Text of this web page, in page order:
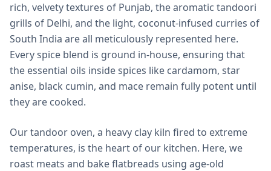
rich, velvety textures of Punjab, the aromatic tandoori
grills of Delhi, and the light, coconut-infused curries of
South India are all meticulously represented here.
Every spice blend is ground in-house, ensuring that
the essential oils inside spices like cardamom, star
anise, black cumin, and mace remain fully potent until
they are cooked.
Our tandoor oven, a heavy clay kiln fired to extreme
temperatures, is the heart of our kitchen. Here, we
roast meats and bake flatbreads using age-old